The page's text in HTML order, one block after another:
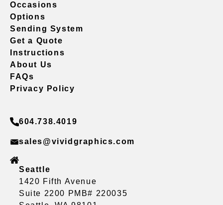
Occasions
Options
Sending System
Get a Quote
Instructions
About Us
FAQs
Privacy Policy
604.738.4019
sales@vividgraphics.com
Seattle
1420 Fifth Avenue
Suite 2200 PMB# 220035